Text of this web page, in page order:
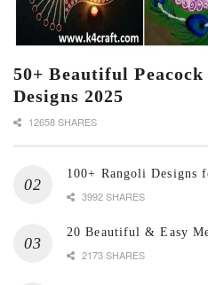
50+ Beautiful
Designs 2025
12658 SHARES
100+ Rangoli Designs
3992 SHARES
20 Beautiful & Easy
2173 SHARES